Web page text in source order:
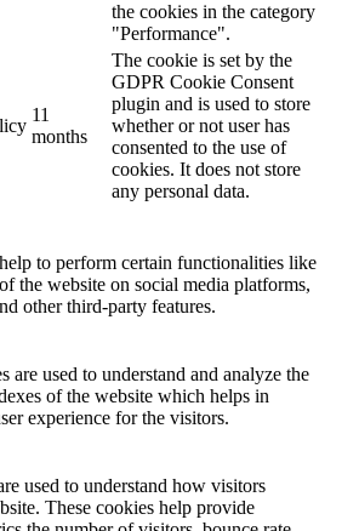
the cookies in the category
"Performance".
11
months
The cookie is set by the
GDPR Cookie Consent
plugin and is used to store
whether or not user has
consented to the use of
cookies. It does not store
any personal data.
to perform certain functionalities like
the website on social media platforms,
other third-party features.
are used to understand and analyze the
of the website which helps in
experience for the visitors.
used to understand how visitors
These cookies help provide